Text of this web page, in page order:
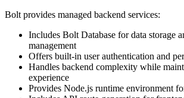
Bolt provides managed backend services:
Includes Bolt Database for data storage
management
Offers built-in user authentication and
Handles backend complexity while
experience
Provides Node.js runtime environment